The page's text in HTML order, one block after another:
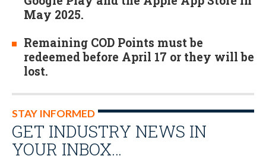
May 2025.
Remaining COD Points must be
redeemed before April 17 or they will be
lost.
STAY INFORMED
GET INDUSTRY NEWS IN
YOUR INBOX…